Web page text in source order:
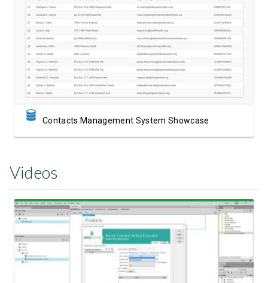
View Showcase
Contacts Management System Showcase
Videos
Watch Video